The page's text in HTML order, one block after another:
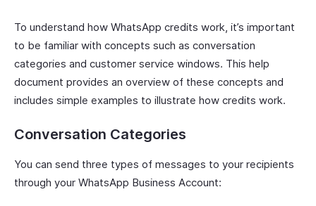
To understand how WhatsApp credits work, it’s important
to be familiar with concepts such as conversation
categories and customer service windows. This help
document provides an overview of these concepts and
includes simple examples to illustrate how credits work.
Conversation Categories
You can send three types of messages to your recipients
through your WhatsApp Business Account: